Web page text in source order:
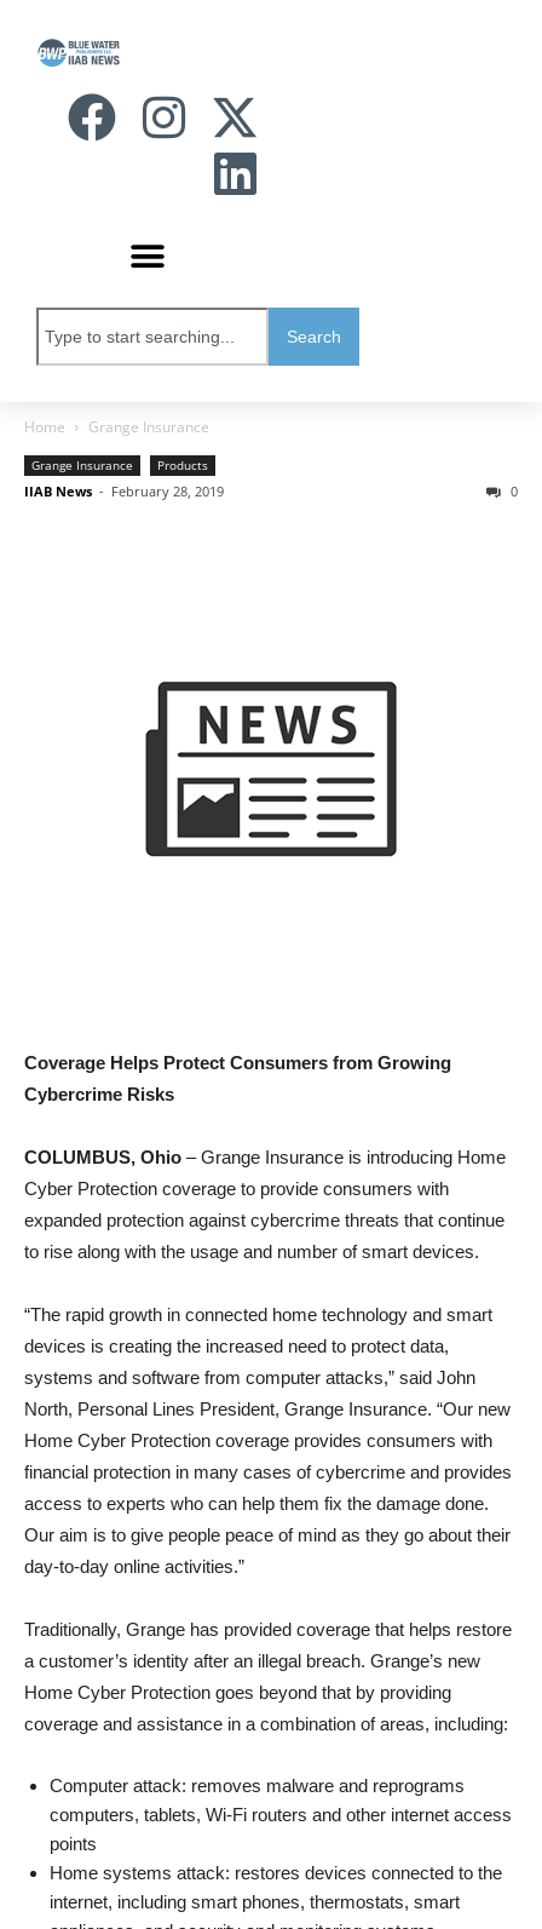
Search
Home Grange Insurance
Grange Insurance Products
IIAB News - February 28, 2019 0
Coverage Helps Protect Consumers from Growing
Cybercrime Risks
COLUMBUS, Ohio – Grange Insurance is introducing Home
Cyber Protection coverage to provide consumers with
expanded protection against cybercrime threats that continue
to rise along with the usage and number of smart devices.
“The rapid growth in connected home technology and smart
devices is creating the increased need to protect data,
systems and software from computer attacks,” said John
North, Personal Lines President, Grange Insurance. “Our new
Home Cyber Protection coverage provides consumers with
financial protection in many cases of cybercrime and provides
access to experts who can help them fix the damage done.
Our aim is to give people peace of mind as they go about their
day-to-day online activities.”
Traditionally, Grange has provided coverage that helps restore
a customer’s identity after an illegal breach. Grange’s new
Home Cyber Protection goes beyond that by providing
coverage and assistance in a combination of areas, including:
Computer attack: removes malware and reprograms
computers, tablets, Wi-Fi routers and other internet access
points
Home systems attack: restores devices connected to the
internet, including smart phones, thermostats, smart